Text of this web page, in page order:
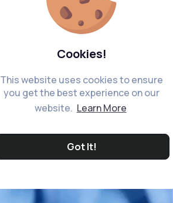
Cookies!
This website uses cookies to ensure
you get the best experience on our
website. Learn More
Got It!